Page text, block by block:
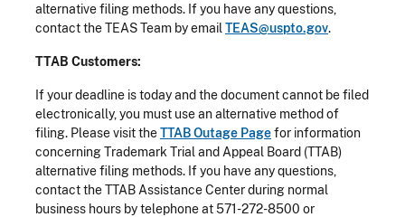
alternative filing methods. If you have any questions,
contact the TEAS Team by email TEAS@uspto.gov.
TTAB Customers:
If your deadline is today and the document cannot be filed
electronically, you must use an alternative method of
filing. Please visit theTTAB Outage Pagefor information
concerning Trademark Trial and Appeal Board (TTAB)
alternative filing methods. If you have any questions,
contact the TTAB Assistance Center during normal
business hours by telephone at 571-272-8500 or